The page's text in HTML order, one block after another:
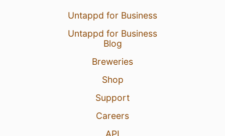
Untappd for Business
Untappd for Business
Blog
Breweries
Shop
Support
Careers
API